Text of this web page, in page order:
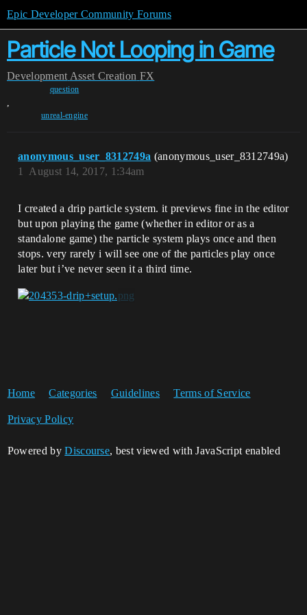
Epic Developer Community Forums
Particle Not Looping in Game
Development Asset Creation FX
question
,
unreal-engine
anonymous_user_8312749a (anonymous_user_8312749a)
August 14, 2017, 1:34am
1
I created a drip particle system. it previews fine in the editor
but upon playing the game (whether in editor or as a
standalone game) the particle system plays once and then
stops. very rarely i will see one of the particles play once
later but i’ve never seen it a third time.
Home Categories Guidelines Terms of Service
Privacy Policy
Powered byDiscourse, best viewed with JavaScript enabled